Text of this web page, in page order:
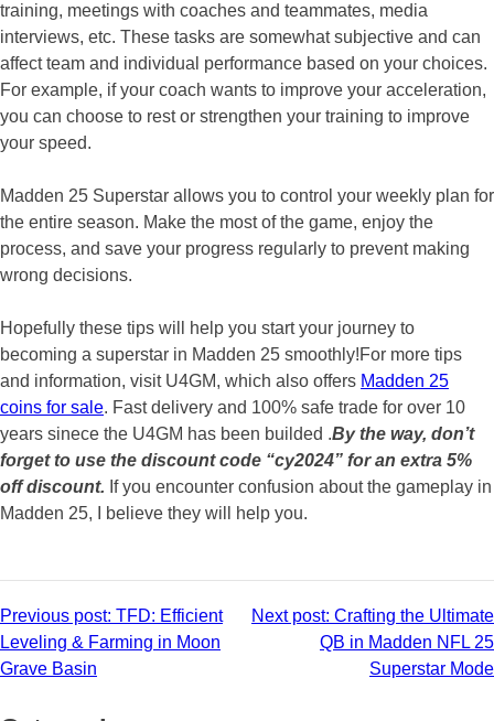
training, meetings with coaches and teammates, media
interviews, etc. These tasks are somewhat subjective and can
affect team and individual performance based on your choices.
For example, if your coach wants to improve your acceleration,
you can choose to rest or strengthen your training to improve
your speed.
Madden 25 Superstar allows you to control your weekly plan for
the entire season. Make the most of the game, enjoy the
process, and save your progress regularly to prevent making
wrong decisions.
Hopefully these tips will help you start your journey to
becoming a superstar in Madden 25 smoothly!For more tips
and information, visit U4GM, which also offers Madden 25
coins for sale. Fast delivery and 100% safe trade for over 10
years sinece the U4GM has been builded .By the way, don’t
forget to use the discount code “cy2024” for an extra 5%
off discount. If you encounter confusion about the gameplay in
Madden 25, I believe they will help you.
Post
navigation
Previous post: TFD: Efficient
Leveling & Farming in Moon
Grave Basin
Next post: Crafting the Ultimate
QB in Madden NFL 25
Superstar Mode